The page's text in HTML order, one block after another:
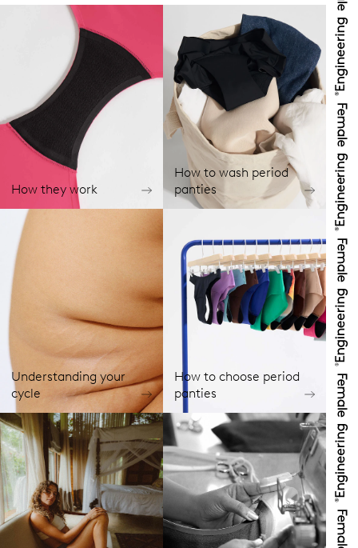
How they work
How to wash period
panties
Understanding your
cycle
How to choose period
panties